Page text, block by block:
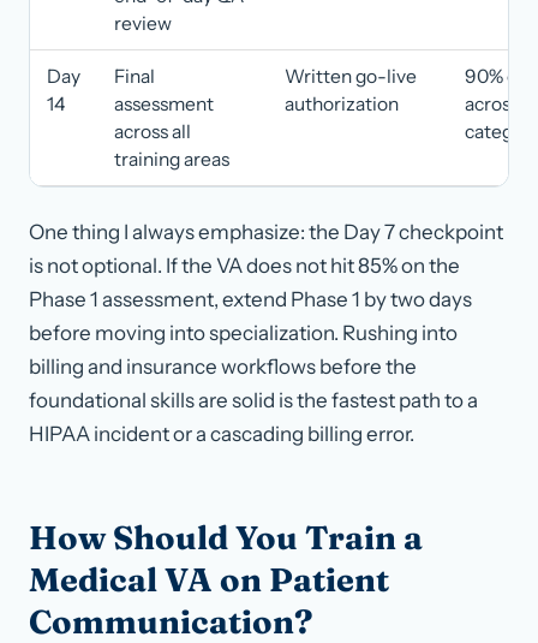
review
Day
14
Final
assessment
across all
training areas
Written go-live
authorization
90% or
across
One thing I always emphasize: the Day 7 checkpoint
is not optional. If the VA does not hit 85% on the
Phase 1 assessment, extend Phase 1 by two days
before moving into specialization. Rushing into
billing and insurance workflows before the
foundational skills are solid is the fastest path to a
HIPAA incident or a cascading billing error.
How Should You Train a
Medical VA on Patient
Communication?